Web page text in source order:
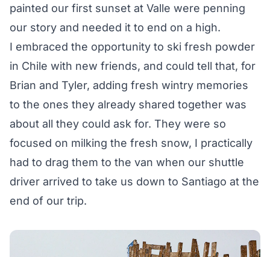
painted our first sunset at Valle were penning
our story and needed it to end on a high.
I embraced the opportunity to ski fresh powder
in Chile with new friends, and could tell that, for
Brian and Tyler, adding fresh wintry memories
to the ones they already shared together was
about all they could ask for. They were so
focused on milking the fresh snow, I practically
had to drag them to the van when our shuttle
driver arrived to take us down to Santiago at the
end of our trip.